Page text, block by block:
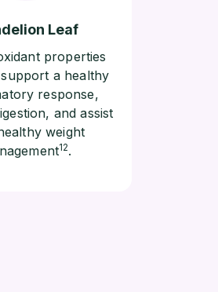
Leaf
properties
a healthy
response,
and assist
weight
12.